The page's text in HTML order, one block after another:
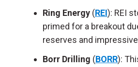
Ring Energy (REI): REI
primed for a breakout
reserves and
Borr Drilling (BORR):